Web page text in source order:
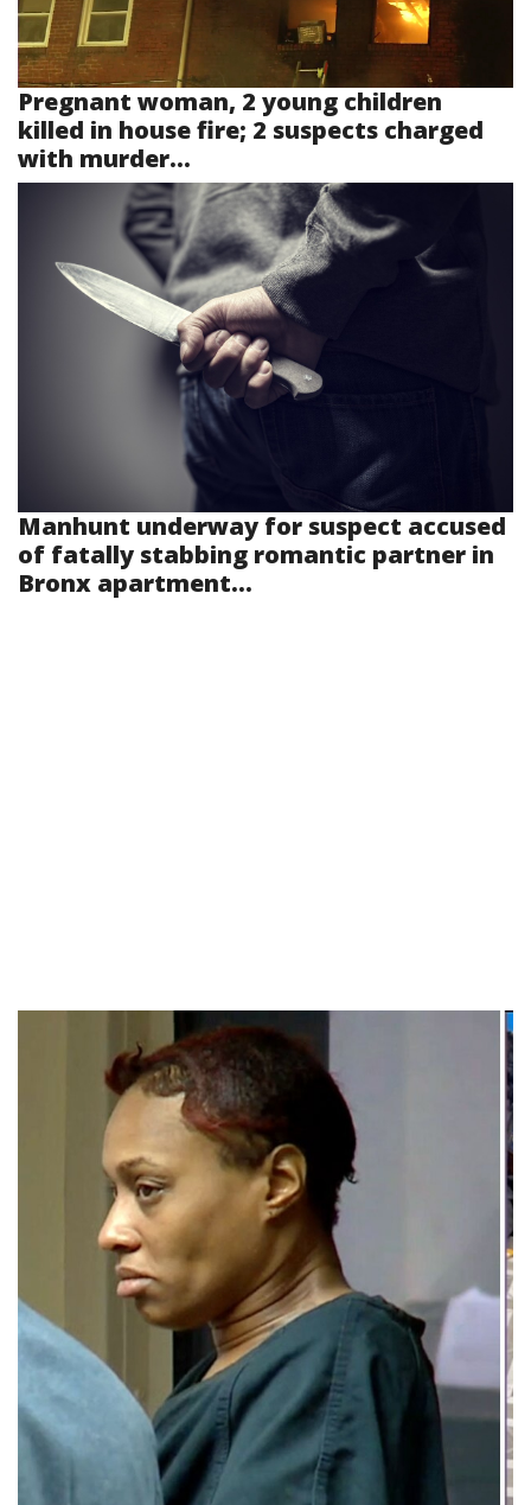
Pregnant woman, 2 young children
killed in house fire; 2 suspects charged
with murder...
Manhunt underway for suspect accused
of fatally stabbing romantic partner in
Bronx apartment...